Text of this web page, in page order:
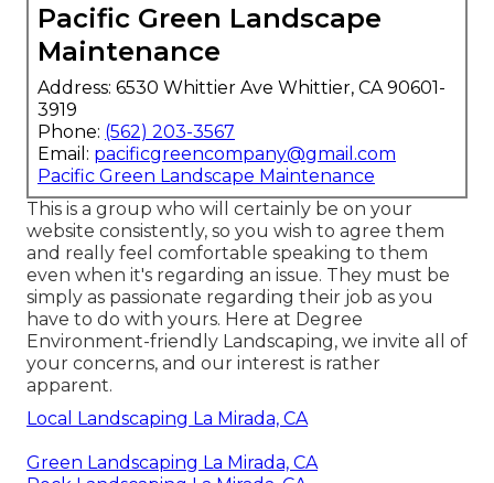
Pacific Green Landscape
Maintenance
Address: 6530 Whittier Ave Whittier, CA 90601-
3919
Phone: (562) 203-3567
Email: pacificgreencompany@gmail.com
Pacific Green Landscape Maintenance
This is a group who will certainly be on your
website consistently, so you wish to agree them
and really feel comfortable speaking to them
even when it's regarding an issue. They must be
simply as passionate regarding their job as you
have to do with yours. Here at Degree
Environment-friendly Landscaping, we invite all of
your concerns, and our interest is rather
apparent.
Local Landscaping La Mirada, CA
Green Landscaping La Mirada, CA